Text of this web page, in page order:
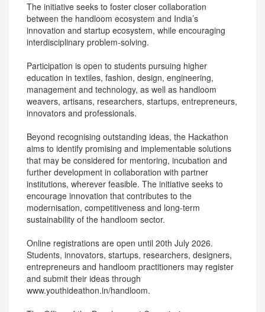
The initiative seeks to foster closer collaboration
between the handloom ecosystem and India’s
innovation and startup ecosystem, while encouraging
interdisciplinary problem-solving.
Participation is open to students pursuing higher
education in textiles, fashion, design, engineering,
management and technology, as well as handloom
weavers, artisans, researchers, startups, entrepreneurs,
innovators and professionals.
Beyond recognising outstanding ideas, the Hackathon
aims to identify promising and implementable solutions
that may be considered for mentoring, incubation and
further development in collaboration with partner
institutions, wherever feasible. The initiative seeks to
encourage innovation that contributes to the
modernisation, competitiveness and long-term
sustainability of the handloom sector.
Online registrations are open until 20th July 2026.
Students, innovators, startups, researchers, designers,
entrepreneurs and handloom practitioners may register
and submit their ideas through
www.youthideathon.in/handloom.